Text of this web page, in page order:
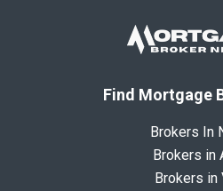
Find Mortgage
Brokers In
Brokers in
Brokers in